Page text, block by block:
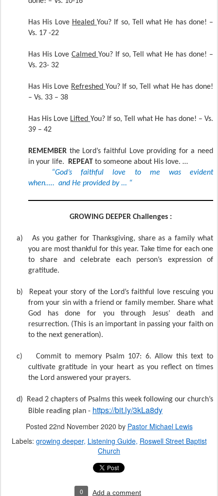
Has His Love Healed You? If so, Tell what He has done! –
Vs. 17 -22
Has His Love Calmed You? If so, Tell what He has done! –
Vs. 23- 32
Has His Love Refreshed You? If so, Tell what He has done!
– Vs. 33 – 38
Has His Love Lifted You? If so, Tell what He has done! – Vs.
39 – 42
REMEMBER the Lord’s faithful Love providing for a need
in your life.
REPEAT to someone about His love. …
“God’s faithful love to me was evident
when….. and He provided by ... “
GROWING DEEPER Challenges :
a)
As you gather for Thanksgiving, share as a family what
you are most thankful for this year. Take time for each one
to share and celebrate each person’s expression of
gratitude.
b)
Repeat your story of the Lord’s faithful love rescuing you
from your sin with a friend or family member. Share what
God has done for you through Jesus’ death and
resurrection. (This is an important in passing your faith on
to the next generation).
c)
Commit to memory Psalm 107: 6. Allow this text to
cultivate gratitude in your heart as you reflect on times
the Lord answered your prayers.
d)
Read 2 chapters of Psalms this week following our church’s
Bible reading plan - https://bit.ly/3kLa8dy
Posted 22nd November 2020 by Pastor Michael Lewis
Labels: growing deeper Listening Guide Roswell Street Baptist
Church
0 Add a comment